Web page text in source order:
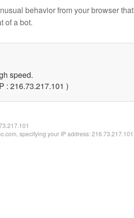
behavior from your browser that
of a bot.
speed.
: 216.73.217.101 )
specifying your IP address: 216.73.217.101